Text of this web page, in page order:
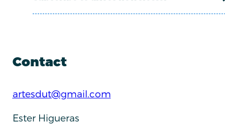
Contact
artesdut@gmail.com
Ester Higueras